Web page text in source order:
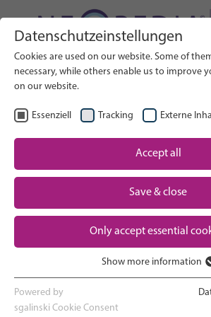
SEARCH
EN Select
Neonatal care: overview
Pregnancy and birth
NICU experience
Search on Website
Datenschutzeinstellungen
Cookies are used on our website. Some of
necessary, while others enable us to improve
on our website.
Essenziell Tracking Externe
Accept all
Save & close
Only accept essential
Essenzielle Cookies werden für
Webseite benötigt. Dadurch ist gewährleistet,
Show more information
Powered by
sgalinski Cookie Consent